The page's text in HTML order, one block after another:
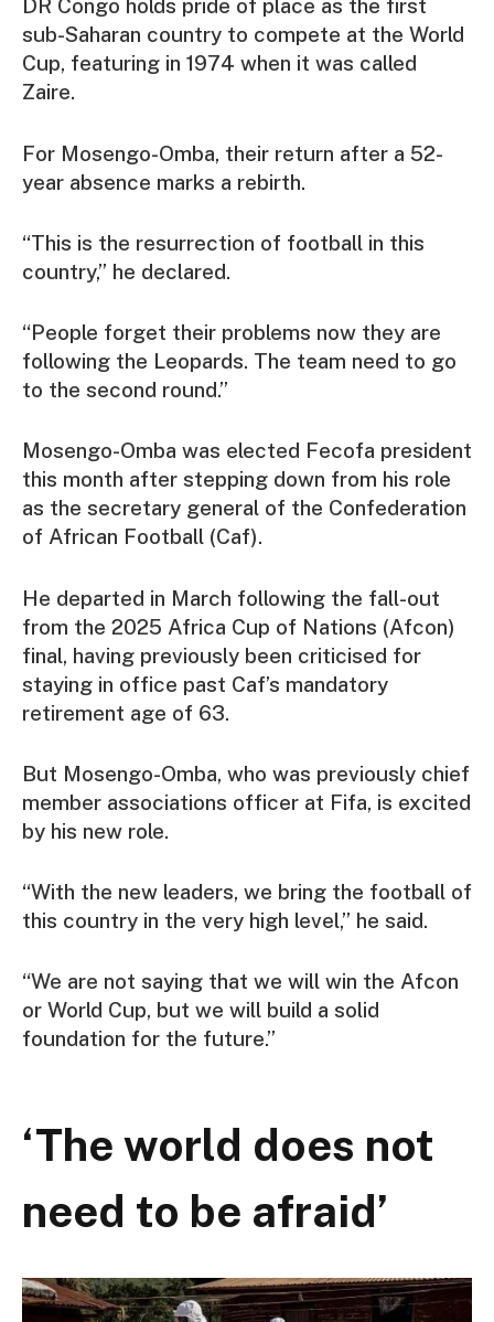
DR Congo holds pride of place as the first
sub-Saharan country to compete at the World
Cup, featuring in 1974 when it was called
Zaire.
For Mosengo-Omba, their return after a 52-
year absence marks a rebirth.
“This is the resurrection of football in this
country,” he declared.
“People forget their problems now they are
following the Leopards. The team need to go
to the second round.”
Mosengo-Omba was elected Fecofa president
this month after stepping down from his role
as the secretary general of the Confederation
of African Football (Caf).
He departed in March following the fall-out
from the 2025 Africa Cup of Nations (Afcon)
final, having previously been criticised for
staying in office past Caf’s mandatory
retirement age of 63.
But Mosengo-Omba, who was previously chief
member associations officer at Fifa, is excited
by his new role.
“With the new leaders, we bring the football of
this country in the very high level,” he said.
“We are not saying that we will win the Afcon
or World Cup, but we will build a solid
foundation for the future.”
‘The world does not
need to be afraid’